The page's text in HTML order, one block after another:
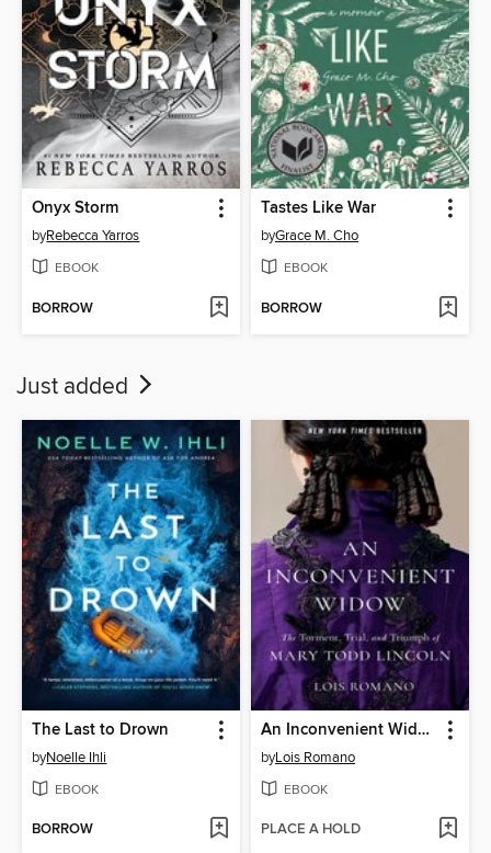
Onyx Storm
byRebecca Yarros
EBOOK
BORROW
Tastes Like War
byGrace M. Cho
EBOOK
BORROW
Just added
The Last to Drown
byNoelle Ihli
EBOOK
BORROW
An Inconvenient Widow
byLois Romano
EBOOK
PLACE A HOLD